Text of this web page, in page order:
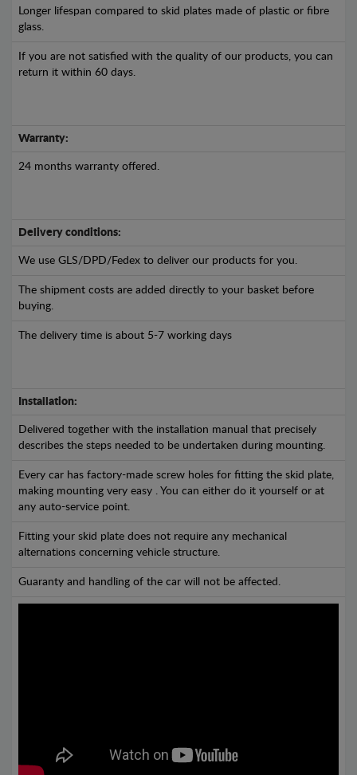
Longer lifespan compared to skid plates made of plastic or fibre
glass.
If you are not satisfied with the quality of our products, you can
return it within 60 days.
Warranty:
24 months warranty offered.
Delivery conditions:
We use GLS/DPD/Fedex to deliver our products for you.
The shipment costs are added directly to your basket before
buying.
The delivery time is about 5-7 working days
Installation:
Delivered together with the installation manual that precisely
describes the steps needed to be undertaken during mounting.
Every car has factory-made screw holes for fitting the skid plate,
making mounting very easy . You can either do it yourself or at
any auto-service point.
Fitting your skid plate does not require any mechanical
alternations concerning vehicle structure.
Guaranty and handling of the car will not be affected.